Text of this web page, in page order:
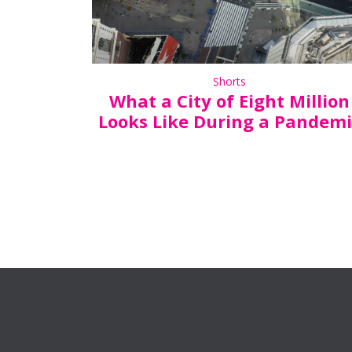
Shorts
What a City of Eight Million
Looks Like During a